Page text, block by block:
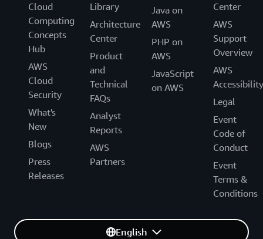
Cloud
Computing
Concepts
Hub
AWS
Cloud
Security
What's
New
Blogs
Press
Releases
Library
Architecture
Center
Product
and
Technical
FAQs
Analyst
Reports
AWS
Partners
Java on
AWS
PHP on
AWS
JavaScript
on AWS
Center
AWS
Support
Overview
AWS
Accessibility
Legal
Event
Code of
Conduct
Event
Terms &
Conditions
English